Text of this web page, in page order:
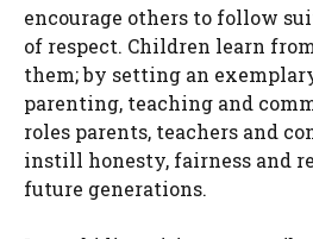
encourage others to follow
of respect. Children learn
them; by setting an
parenting, teaching and
roles parents, teachers and
instill honesty, fairness and
future generations.